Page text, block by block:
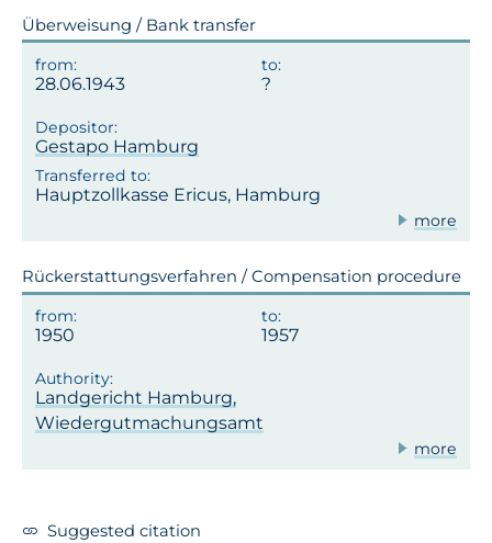
Überweisung / Bank transfer
28.06.1943
Gestapo Hamburg
Hauptzollkasse Ericus, Hamburg
more
Rückerstattungsverfahren / Compensation procedure
1950 1957
Landgericht Hamburg,
Wiedergutmachungsamt
more
Suggested citation